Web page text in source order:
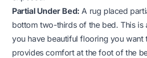
Partial Under Bed: A rug placed
bottom two-thirds of the bed. This
you have beautiful flooring you want
provides comfort at the foot of the